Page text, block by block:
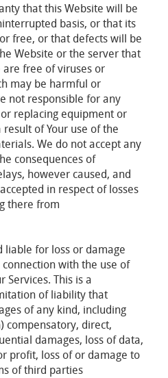
that this Website will be
basis, or that its
free, or that defects will be
Website or the server that
free of viruses or
may be harmful or
not responsible for any
replacing equipment or
of Your use of the
We do not accept any
consequences of
however caused, and
in respect of losses
there from
liable for loss or damage
with the use of
Services. This is a
of liability that
of any kind, including
compensatory, direct,
damages, loss of data,
profit, loss of or damage to
of third parties